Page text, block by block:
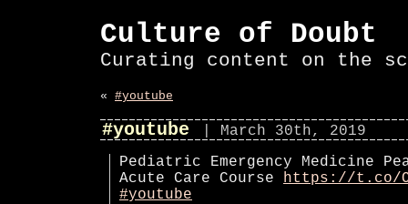
Culture of Doubt
Curating content on the
« #youtube
#youtube
| March 30th, 2019
Pediatric Emergency Medicine
Acute Care Course https://t.co/
#youtube